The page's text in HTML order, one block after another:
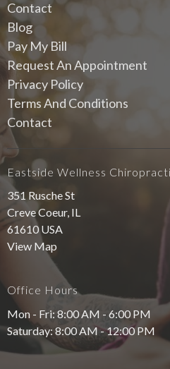
Contact
Blog
Pay My Bill
Request An Appointment
Privacy Policy
Terms And Conditions
Contact
Eastside Wellness
351 Rusche St
Creve Coeur, IL
61610 USA
View Map
Office Hours
Mon - Fri: 8:00 AM - 6:00 PM
Saturday: 8:00 AM - 12:00 PM